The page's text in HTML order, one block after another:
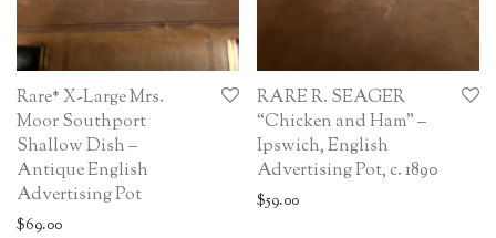
Rare* X-Large Mrs.
Moor Southport
Shallow Dish –
Antique English
Advertising Pot
$69.00
RARE R. SEAGER
“Chicken and Ham” –
Ipswich, English
Advertising Pot, c. 1890
$59.00